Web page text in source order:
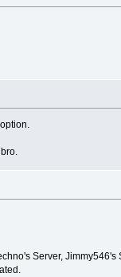
Server, Jimmy546's